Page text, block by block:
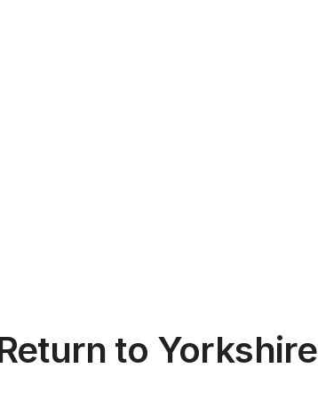
to Yorkshire